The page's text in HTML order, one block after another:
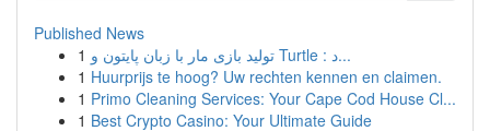
Published News
1
تولید بازی مار با زبان پایتون و Turtle : د...
1 Huurprijs te hoog? Uw rechten kennen en claimen.
1 Primo Cleaning Services: Your Cape Cod House Cl...
1 Best Crypto Casino: Your Ultimate Guide